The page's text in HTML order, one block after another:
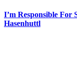
I’m Responsible For
Hasenhuttl